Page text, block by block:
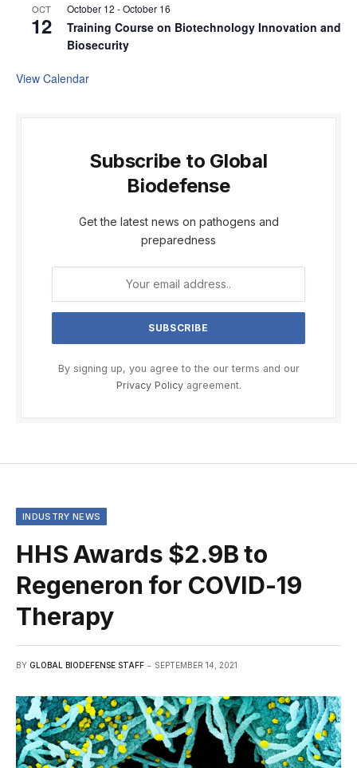
OCT
12
October 12 -October 16
Training Course on Biotechnology Innovation and
Biosecurity
View Calendar
Subscribe to Global
Biodefense
Get the latest news on pathogens and
preparedness
By signing up, you agree to the our terms and our
Privacy Policyagreement.
INDUSTRY NEWS
HHS Awards $2.9B to
Regeneron for COVID-19
Therapy
BY GLOBAL BIODEFENSE STAFF SEPTEMBER 14, 2021